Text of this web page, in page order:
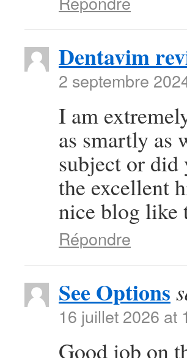
Dentavim
2 septembre
I am
as smartly as
subject or did
the excellent
nice blog like
Répondre
See Options
16 juillet 2026 at
Good job on